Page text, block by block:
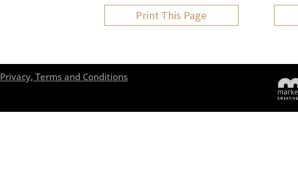
Print This Page
Privacy, Terms and Conditions